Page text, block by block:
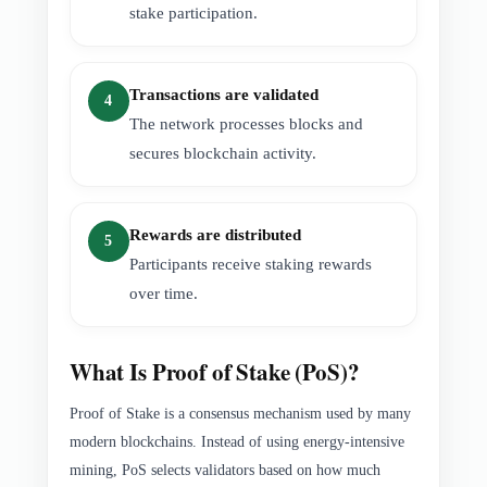
stake participation.
4
Transactions are validated
The network processes blocks and
secures blockchain activity.
5
Rewards are distributed
Participants receive staking rewards
over time.
What Is Proof of Stake (PoS)?
Proof of Stake is a consensus mechanism used by many
modern blockchains. Instead of using energy-intensive
mining, PoS selects validators based on how much